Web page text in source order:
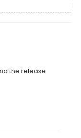
the release